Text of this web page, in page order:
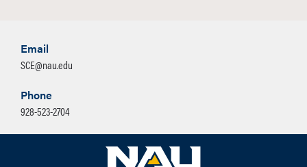
Email
SCE@nau.edu
Phone
928-523-2704